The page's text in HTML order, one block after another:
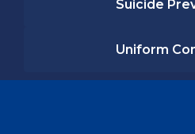
Suicide
Uniform